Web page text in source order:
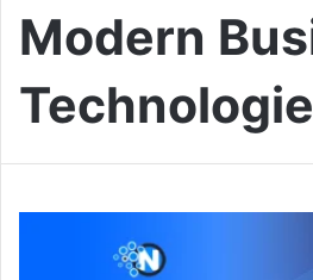
Modern